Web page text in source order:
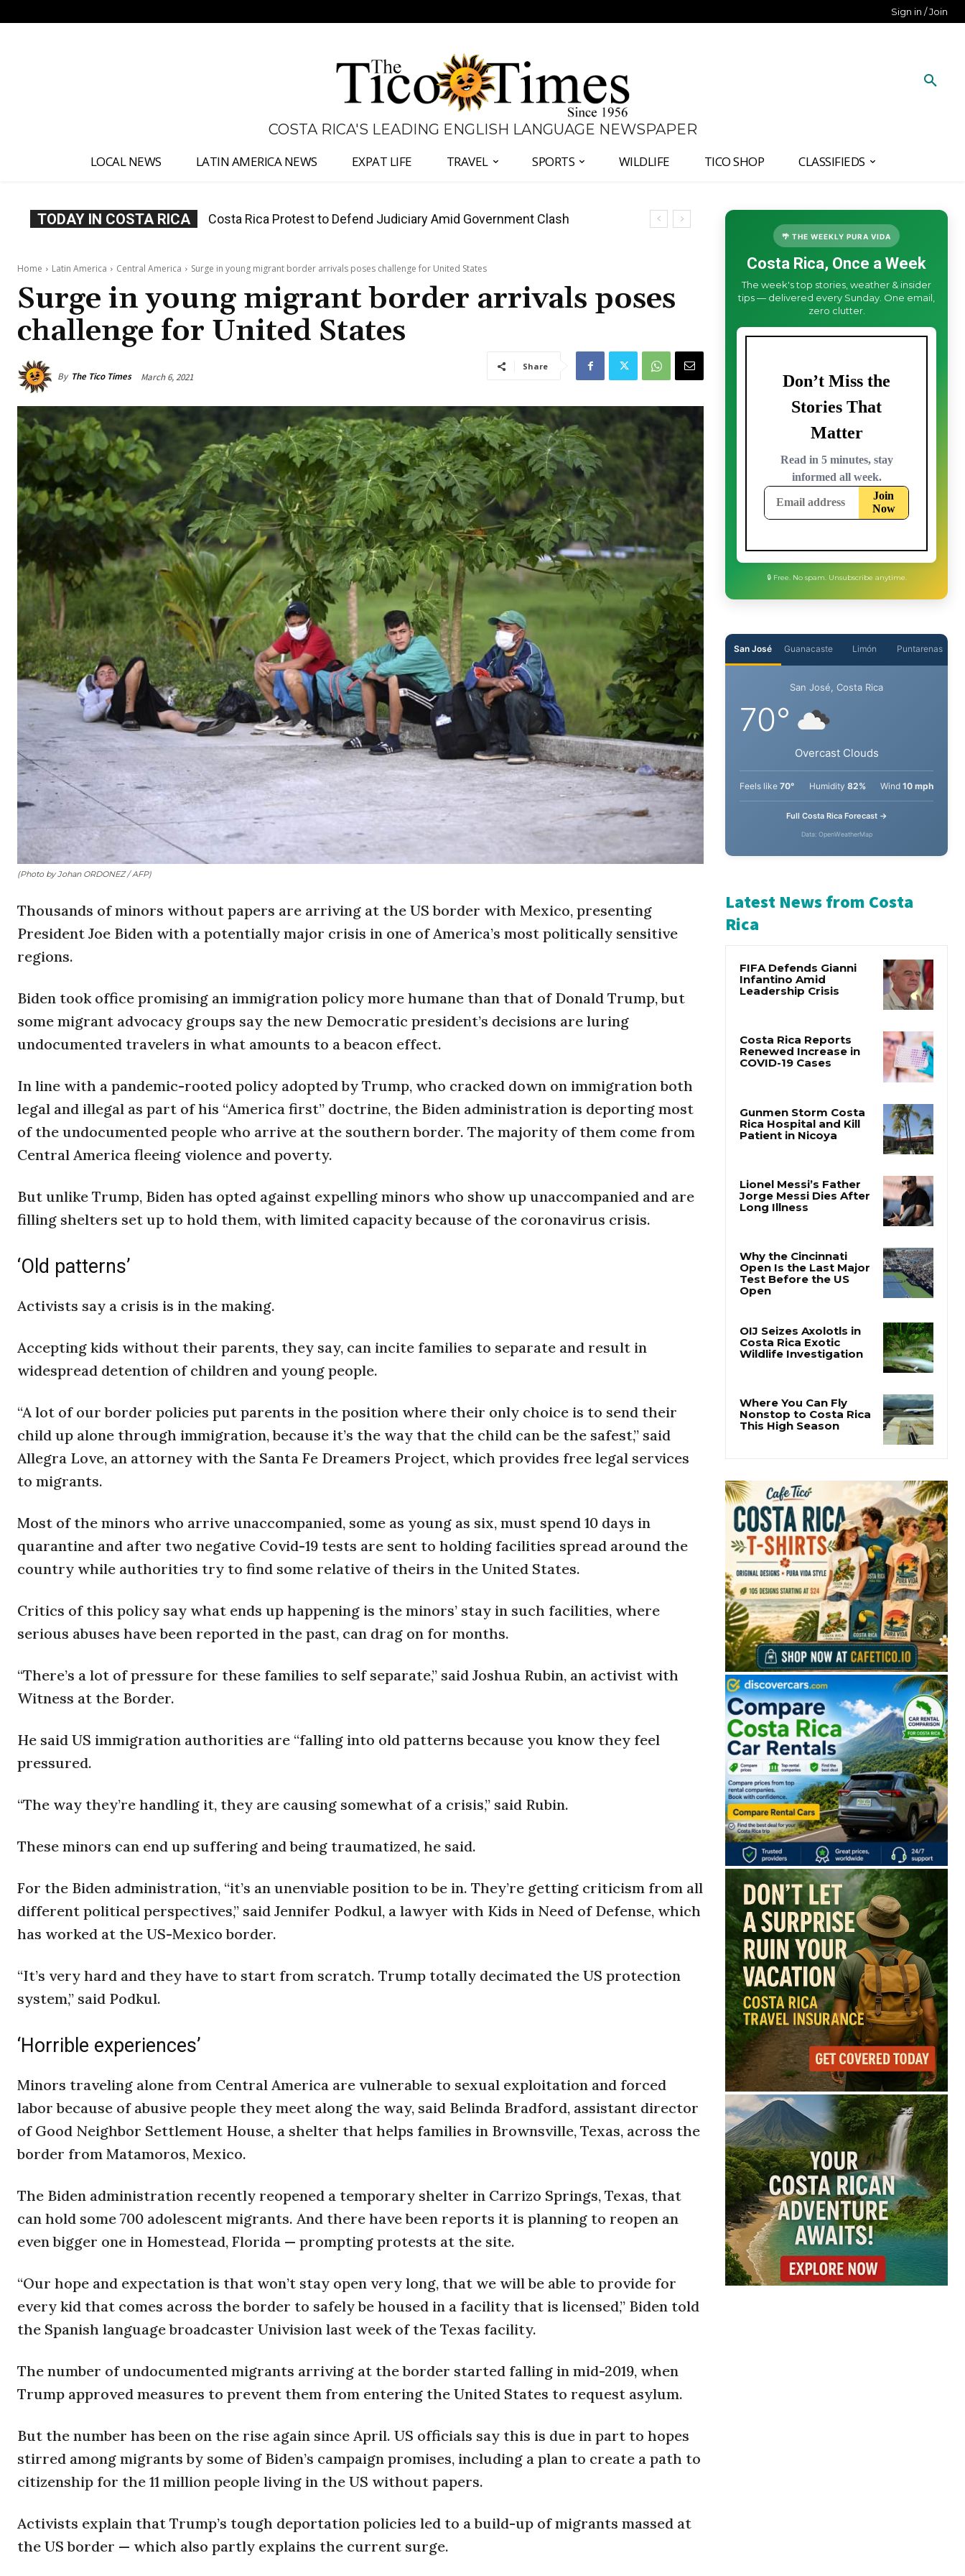
Sign in / Join
COSTA RICA'S LEADING ENGLISH LANGUAGE NEWSPAPER
LOCAL NEWS LATIN AMERICA NEWS EXPAT LIFE TRAVEL SPORTS WILDLIFE TICO SHOP CLASSIFIEDS
TODAY IN COSTA RICA Costa Rica Prices Fall Again as Inflation Remains Below Zero
Home Latin America Central America Surge in young migrant border arrivals poses challenge for United States
Surge in young migrant border arrivals poses
challenge for United States
By The Tico Times March 6, 2021
Share
(Photo by Johan ORDONEZ / AFP)
Thousands of minors without papers are arriving at the US border with Mexico, presenting
President Joe Biden with a potentially major crisis in one of America’s most politically sensitive
regions.
Biden took office promising an immigration policy more humane than that of Donald Trump, but
some migrant advocacy groups say the new Democratic president’s decisions are luring
undocumented travelers in what amounts to a beacon effect.
In line with a pandemic-rooted policy adopted by Trump, who cracked down on immigration both
legal and illegal as part of his “America first” doctrine, the Biden administration is deporting most
of the undocumented people who arrive at the southern border. The majority of them come from
Central America fleeing violence and poverty.
But unlike Trump, Biden has opted against expelling minors who show up unaccompanied and are
filling shelters set up to hold them, with limited capacity because of the coronavirus crisis.
‘Old patterns’
Activists say a crisis is in the making.
Accepting kids without their parents, they say, can incite families to separate and result in
widespread detention of children and young people.
“A lot of our border policies put parents in the position where their only choice is to send their
child up alone through immigration, because it’s the way that the child can be the safest,” said
Allegra Love, an attorney with the Santa Fe Dreamers Project, which provides free legal services
to migrants.
Most of the minors who arrive unaccompanied, some as young as six, must spend 10 days in
quarantine and after two negative Covid-19 tests are sent to holding facilities spread around the
country while authorities try to find some relative of theirs in the United States.
Critics of this policy say what ends up happening is the minors’ stay in such facilities, where
serious abuses have been reported in the past, can drag on for months.
“There’s a lot of pressure for these families to self separate,” said Joshua Rubin, an activist with
Witness at the Border.
He said US immigration authorities are “falling into old patterns because you know they feel
pressured.
“The way they’re handling it, they are causing somewhat of a crisis,” said Rubin.
These minors can end up suffering and being traumatized, he said.
For the Biden administration, “it’s an unenviable position to be in. They’re getting criticism from all
different political perspectives,” said Jennifer Podkul, a lawyer with Kids in Need of Defense, which
has worked at the US-Mexico border.
“It’s very hard and they have to start from scratch. Trump totally decimated the US protection
system,” said Podkul.
‘Horrible experiences’
Minors traveling alone from Central America are vulnerable to sexual exploitation and forced
labor because of abusive people they meet along the way, said Belinda Bradford, assistant director
of Good Neighbor Settlement House, a shelter that helps families in Brownsville, Texas, across the
border from Matamoros, Mexico.
The Biden administration recently reopened a temporary shelter in Carrizo Springs, Texas, that
can hold some 700 adolescent migrants. And there have been reports it is planning to reopen an
even bigger one in Homestead, Florida — prompting protests at the site.
“Our hope and expectation is that won’t stay open very long, that we will be able to provide for
every kid that comes across the border to safely be housed in a facility that is licensed,” Biden told
the Spanish language broadcaster Univision last week of the Texas facility.
The number of undocumented migrants arriving at the border started falling in mid-2019, when
Trump approved measures to prevent them from entering the United States to request asylum.
But the number has been on the rise again since April. US officials say this is due in part to hopes
stirred among migrants by some of Biden’s campaign promises, including a plan to create a path to
citizenship for the 11 million people living in the US without papers.
Activists explain that Trump’s tough deportation policies led to a build-up of migrants massed at
the US border — which also partly explains the current surge.
🌴 THE WEEKLY PURA VIDA
Costa Rica, Once a Week
The week's top stories, weather & insider
tips — delivered every Sunday. One email,
zero clutter.
Guanacaste Limón
San José, Costa Rica
Overcast Clouds
70° Humidity 82% Wind
Latest News from Costa
Rica
Why the Cincinnati
Open